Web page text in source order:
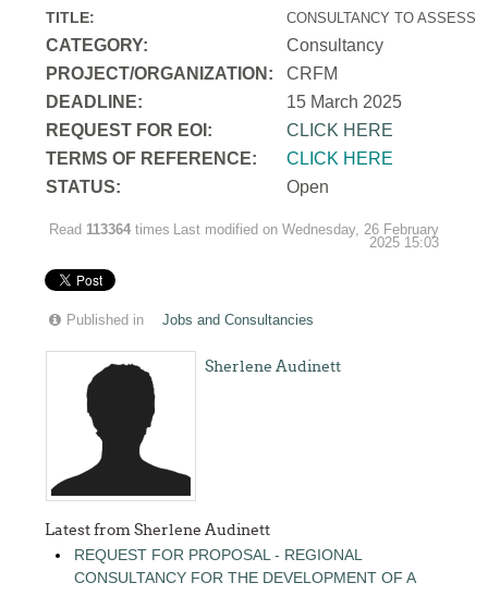
TITLE: CONSULTANCY TO ASSESS
CATEGORY:
Consultancy
PROJECT/ORGANIZATION:
CRFM
DEADLINE:
15 March 2025
REQUEST FOR EOI:
CLICK HERE
TERMS OF REFERENCE:
CLICK HERE
STATUS:
Open
Read 113364 times
Last modified on Wednesday, 26 February
2025 15:03
Published in Jobs and Consultancies
Sherlene Audinett
Latest from Sherlene Audinett
REQUEST FOR PROPOSAL - REGIONAL
CONSULTANCY FOR THE DEVELOPMENT OF A